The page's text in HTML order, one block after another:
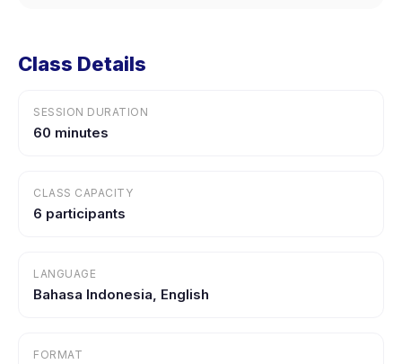
Class Details
SESSION DURATION
60 minutes
CLASS CAPACITY
6 participants
LANGUAGE
Bahasa Indonesia, English
FORMAT